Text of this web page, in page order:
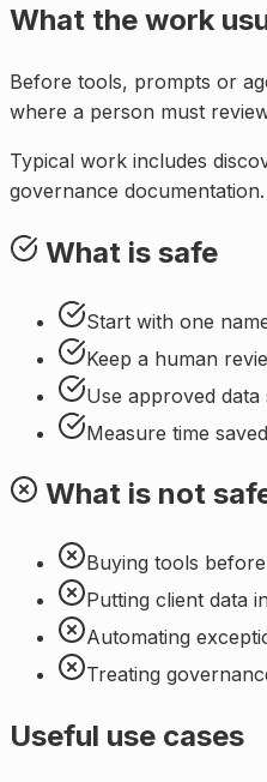
What the work
Before tools, prompts or
where a person must
Typical work includes
governance documentation.
What is safe
Start with one
Keep a human
Use approved
Measure time
What is not
Buying tools
Putting client data
Automating
Treating
Useful use cases